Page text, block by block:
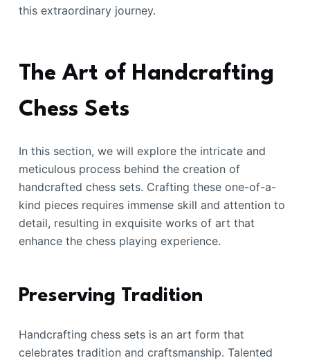
this extraordinary journey.
The Art of Handcrafting
Chess Sets
In this section, we will explore the intricate and
meticulous process behind the creation of
handcrafted chess sets. Crafting these one-of-a-
kind pieces requires immense skill and attention to
detail, resulting in exquisite works of art that
enhance the chess playing experience.
Preserving Tradition
Handcrafting chess sets is an art form that
celebrates tradition and craftsmanship. Talented